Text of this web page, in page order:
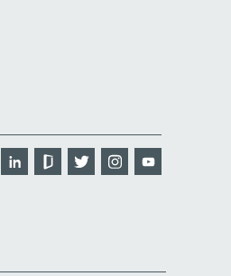
LinkedInGlassdoor
Twitter Instagram